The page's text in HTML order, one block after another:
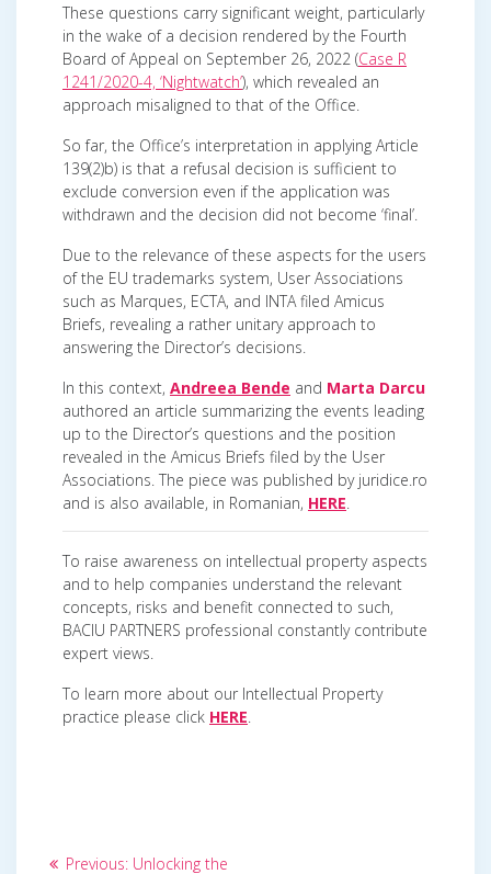
These questions carry significant weight, particularly
in the wake of a decision rendered by the Fourth
Board of Appeal on September 26, 2022 (Case R
1241/2020-4, ‘Nightwatch’), which revealed an
approach misaligned to that of the Office.
So far, the Office’s interpretation in applying Article
139(2)b) is that a refusal decision is sufficient to
exclude conversion even if the application was
withdrawn and the decision did not become ‘final’.
Due to the relevance of these aspects for the users
of the EU trademarks system, User Associations
such as Marques, ECTA, and INTA filed Amicus
Briefs, revealing a rather unitary approach to
answering the Director’s decisions.
In this context, Andreea Bende and Marta Darcu
authored an article summarizing the events leading
up to the Director’s questions and the position
revealed in the Amicus Briefs filed by the User
Associations. The piece was published by juridice.ro
and is also available, in Romanian, HERE.
To raise awareness on intellectual property aspects
and to help companies understand the relevant
concepts, risks and benefit connected to such,
BACIU PARTNERS professional constantly contribute
expert views.
To learn more about our Intellectual Property
practice please click HERE.
PostPrevious: Previous
Unlocking the